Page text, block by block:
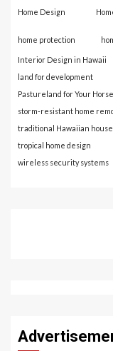
Home Design
home protection
Interior Design in Hawaii
land for development
Pastureland for Your
storm-resistant home
traditional Hawaiian
tropical home design
wireless security systems